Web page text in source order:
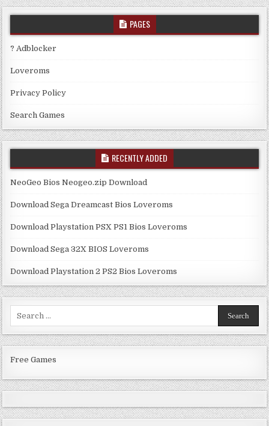
PAGES
? Adblocker
Loveroms
Privacy Policy
Search Games
RECENTLY ADDED
NeoGeo Bios Neogeo.zip Download
Download Sega Dreamcast Bios Loveroms
Download Playstation PSX PS1 Bios Loveroms
Download Sega 32X BIOS Loveroms
Download Playstation 2 PS2 Bios Loveroms
Free Games